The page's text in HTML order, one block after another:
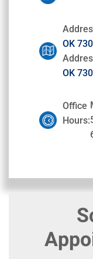
OK
OK
Office
Hours: